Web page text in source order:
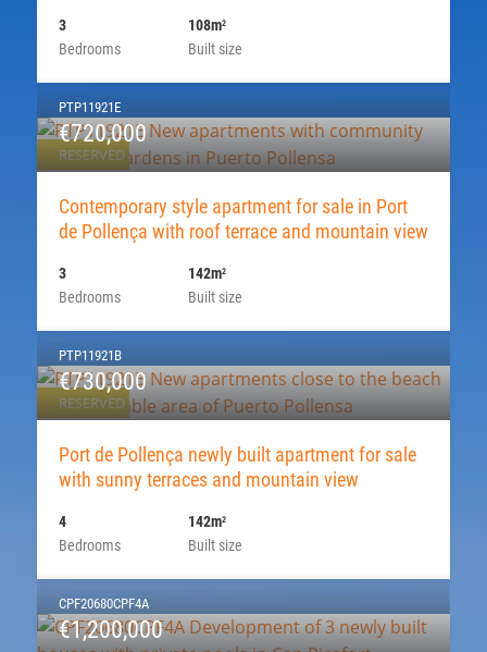
Bedrooms
3
Built size
108m2
RESERVED
PTP11921E
€720,000
Contemporary style apartment for sale in Port
de Pollença with roof terrace and mountain view
Bedrooms
3
Built size
142m2
RESERVED
PTP11921B
€730,000
Port de Pollença newly built apartment for sale
with sunny terraces and mountain view
Bedrooms
4
Built size
142m2
CPF20680CPF4A
€1,200,000